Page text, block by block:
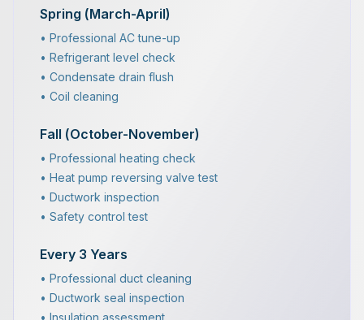
Spring (March-April)
• Professional AC tune-up
• Refrigerant level check
• Condensate drain flush
• Coil cleaning
Fall (October-November)
• Professional heating check
• Heat pump reversing valve test
• Ductwork inspection
• Safety control test
Every 3 Years
• Professional duct cleaning
• Ductwork seal inspection
• Insulation assessment